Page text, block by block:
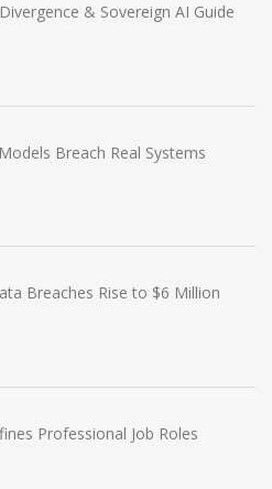
& Sovereign AI Guide
Breach Real Systems
Breaches Rise to $6 Million
Professional Job Roles